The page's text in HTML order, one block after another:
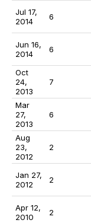
Jul 17,
2014
6
Jun 16,
2014
6
Oct
24,
2013
7
Mar
27,
2013
6
Aug
23,
2012
2
Jan 27,
2012
2
Apr 12,
2010
2